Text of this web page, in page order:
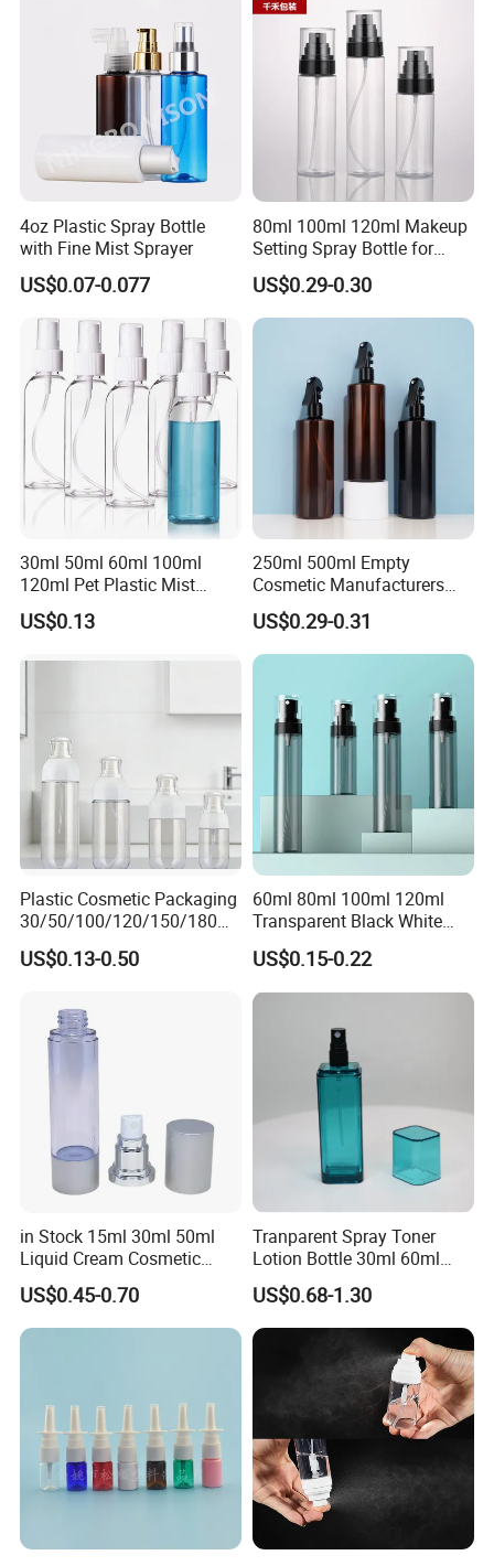
4oz Plastic Spray Bottle
with Fine Mist Sprayer
US$0.07-0.077
80ml 100ml 120ml Makeup
Setting Spray Bottle for
Face Moisturizing
US$0.29-0.30
30ml 50ml 60ml 100ml
120ml Pet Plastic Mist
Spray Bottle Clear Spray
Bottle
US$0.13
250ml 500ml Empty
Cosmetic Manufacturers
Flat Shoulder Amber Black
Colors Pet Plastic Mist
Spray Trigger Pump Bottle
US$0.29-0.31
Plastic Cosmetic Packaging
30/50/100/120/150/180ml
Leak-Proof Container Fine
Mist Spray Bottle
US$0.13-0.50
60ml 80ml 100ml 120ml
Transparent Black White
Spray Bottle Pet Plastic
Water Liquid Fine Mist
Spray Mist Bottle
US$0.15-0.22
in Stock 15ml 30ml 50ml
Liquid Cream Cosmetic
Bottle Airless Bottles with
Sliver Pump/Spray Cap
US$0.45-0.70
Tranparent Spray Toner
Lotion Bottle 30ml 60ml
100ml 120ml
US$0.68-1.30